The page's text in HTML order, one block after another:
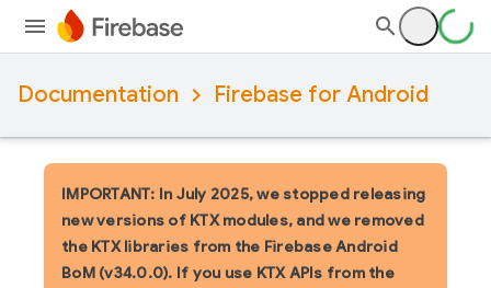
Documentation Firebase for Android
IMPORTANT: In July 2025, we stopped releasing
new versions of KTX modules, and we removed
the KTX libraries from the Firebase Android
BoM (v34.0.0). If you use KTX APIs from the